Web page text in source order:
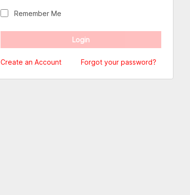
Remember Me
Create an Account Forgot your password?